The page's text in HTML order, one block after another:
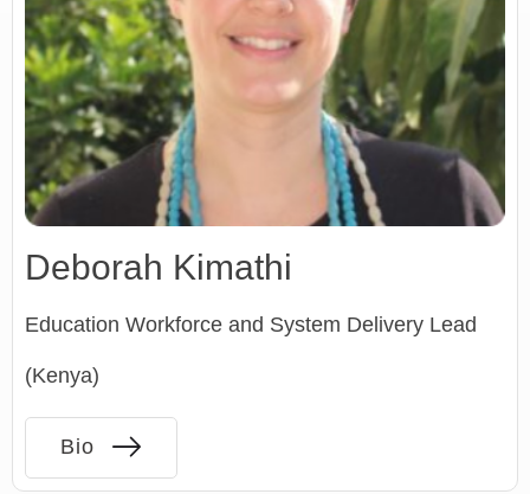
Deborah Kimathi
Education Workforce and System Delivery Lead
(Kenya)
Bio